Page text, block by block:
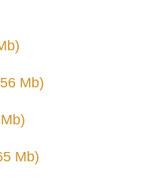
Mb)
Mb)